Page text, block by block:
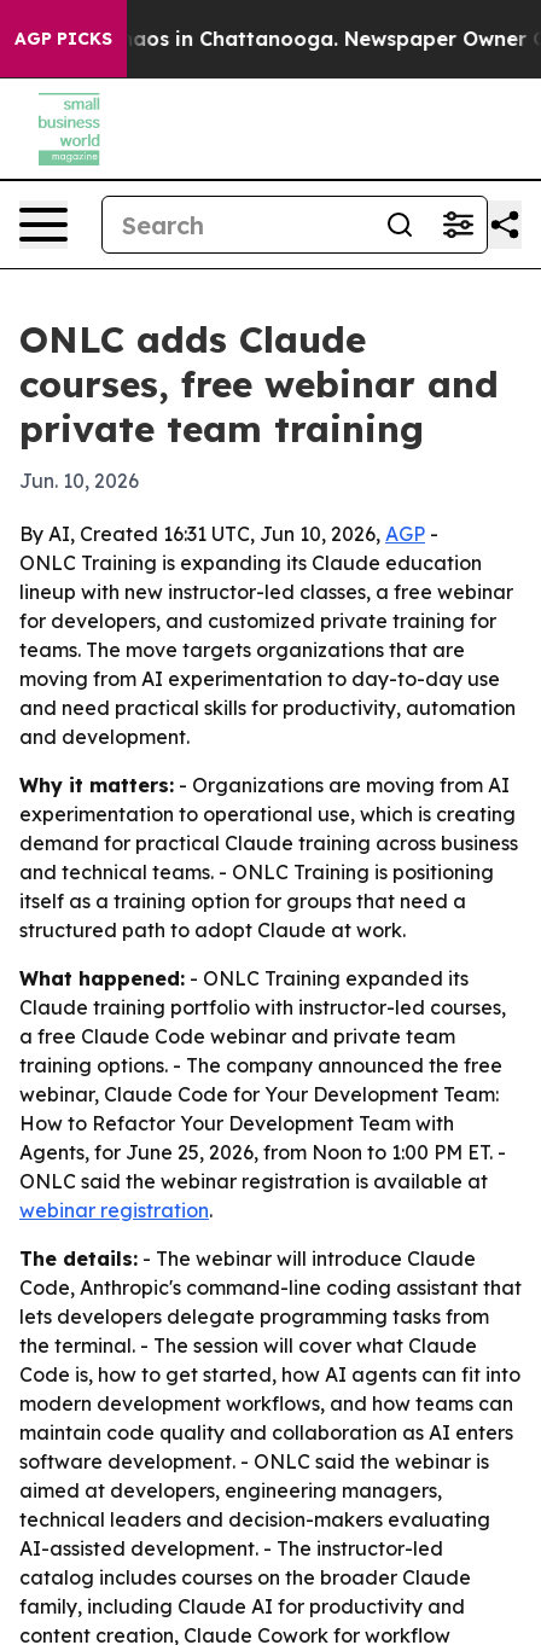
AGP PICKSChaos in Chattanooga. Newspaper Owner
ONLC adds Claude
courses, free webinar and
private team training
Jun. 10, 2026
By AI, Created 16:31 UTC, Jun 10, 2026, AGP -
ONLC Training is expanding its Claude education
lineup with new instructor-led classes, a free webinar
for developers, and customized private training for
teams. The move targets organizations that are
moving from AI experimentation to day-to-day use
and need practical skills for productivity, automation
and development.
Why it matters: - Organizations are moving from AI
experimentation to operational use, which is creating
demand for practical Claude training across business
and technical teams. - ONLC Training is positioning
itself as a training option for groups that need a
structured path to adopt Claude at work.
What happened: - ONLC Training expanded its
Claude training portfolio with instructor-led courses,
a free Claude Code webinar and private team
training options. - The company announced the free
webinar, Claude Code for Your Development Team:
How to Refactor Your Development Team with
Agents, for June 25, 2026, from Noon to 1:00 PM ET. -
ONLC said the webinar registration is available at
webinar registration.
The details: - The webinar will introduce Claude
Code, Anthropic's command-line coding assistant that
lets developers delegate programming tasks from
the terminal. - The session will cover what Claude
Code is, how to get started, how AI agents can fit into
modern development workflows, and how teams can
maintain code quality and collaboration as AI enters
software development. - ONLC said the webinar is
aimed at developers, engineering managers,
technical leaders and decision-makers evaluating
AI-assisted development. - The instructor-led
catalog includes courses on the broader Claude
family, including Claude AI for productivity and
content creation, Claude Cowork for workflow